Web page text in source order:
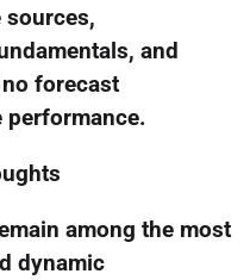
and
forecast
performance.
among the most
dynamic